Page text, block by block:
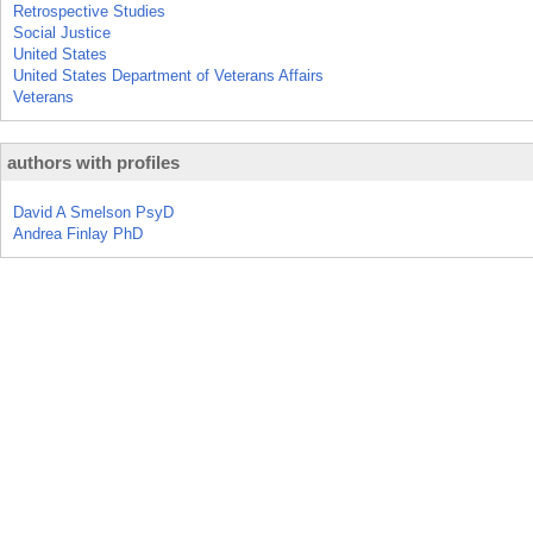
Retrospective Studies
Social Justice
United States
United States Department of Veterans Affairs
Veterans
authors with profiles
David A Smelson PsyD
Andrea Finlay PhD